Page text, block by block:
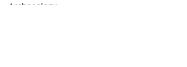
Archaeology